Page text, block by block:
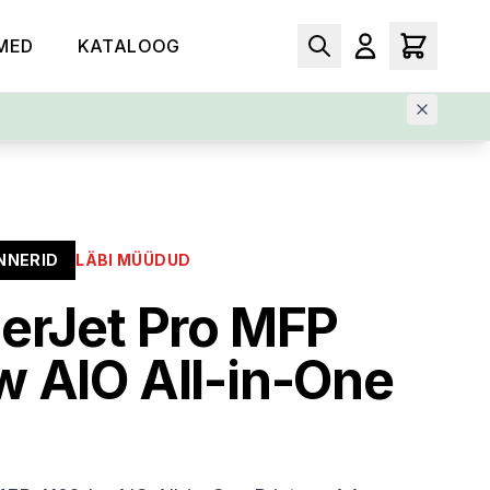
KATALOOG
LÄBI MÜÜDUD
Pro MFP
AIO All-in-One